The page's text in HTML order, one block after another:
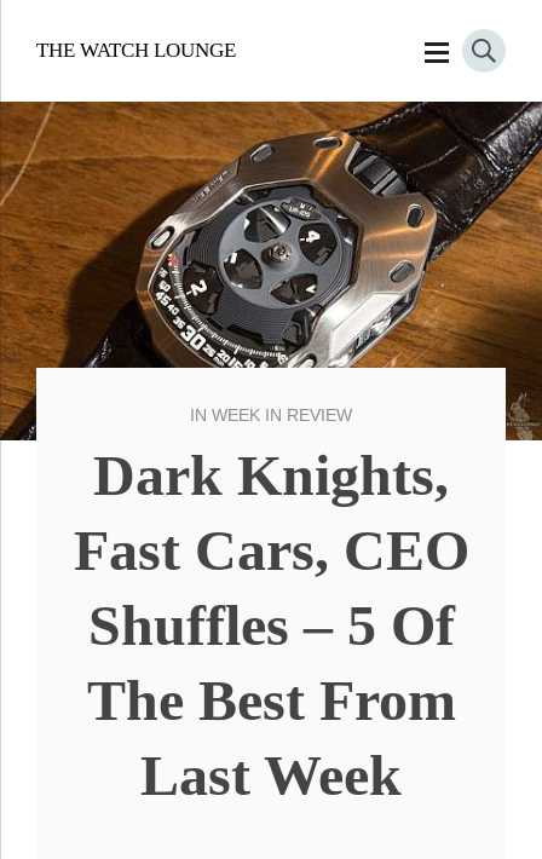
THE WATCH LOUNGE
IN WEEK IN REVIEW
Dark Knights,
Fast Cars, CEO
Shuffles – 5 Of
The Best From
Last Week